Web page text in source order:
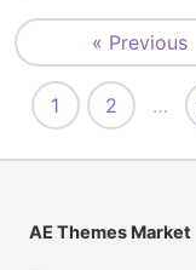
« Previous
1 2 …
AE Themes Market